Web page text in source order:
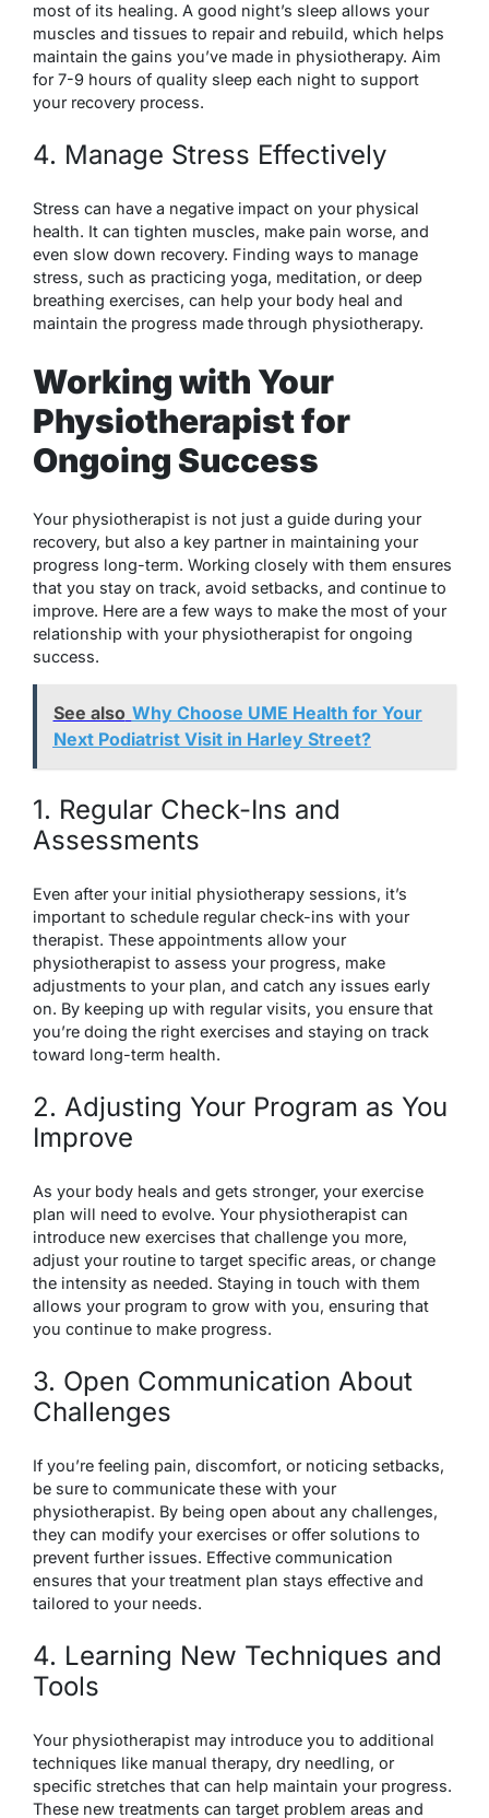
most of its healing. A good night’s sleep allows your
muscles and tissues to repair and rebuild, which helps
maintain the gains you’ve made in physiotherapy. Aim
for 7-9 hours of quality sleep each night to support
your recovery process.
4. Manage Stress Effectively
Stress can have a negative impact on your physical
health. It can tighten muscles, make pain worse, and
even slow down recovery. Finding ways to manage
stress, such as practicing yoga, meditation, or deep
breathing exercises, can help your body heal and
maintain the progress made through physiotherapy.
Working with Your
Physiotherapist for
Ongoing Success
Your physiotherapist is not just a guide during your
recovery, but also a key partner in maintaining your
progress long-term. Working closely with them ensures
that you stay on track, avoid setbacks, and continue to
improve. Here are a few ways to make the most of your
relationship with your physiotherapist for ongoing
success.
See also Why Choose UME Health for Your
Next Podiatrist Visit in Harley Street?
1. Regular Check-Ins and
Assessments
Even after your initial physiotherapy sessions, it’s
important to schedule regular check-ins with your
therapist. These appointments allow your
physiotherapist to assess your progress, make
adjustments to your plan, and catch any issues early
on. By keeping up with regular visits, you ensure that
you’re doing the right exercises and staying on track
toward long-term health.
2. Adjusting Your Program as You
Improve
As your body heals and gets stronger, your exercise
plan will need to evolve. Your physiotherapist can
introduce new exercises that challenge you more,
adjust your routine to target specific areas, or change
the intensity as needed. Staying in touch with them
allows your program to grow with you, ensuring that
you continue to make progress.
3. Open Communication About
Challenges
If you’re feeling pain, discomfort, or noticing setbacks,
be sure to communicate these with your
physiotherapist. By being open about any challenges,
they can modify your exercises or offer solutions to
prevent further issues. Effective communication
ensures that your treatment plan stays effective and
tailored to your needs.
4. Learning New Techniques and
Tools
Your physiotherapist may introduce you to additional
techniques like manual therapy, dry needling, or
specific stretches that can help maintain your progress.
These new treatments can target problem areas and